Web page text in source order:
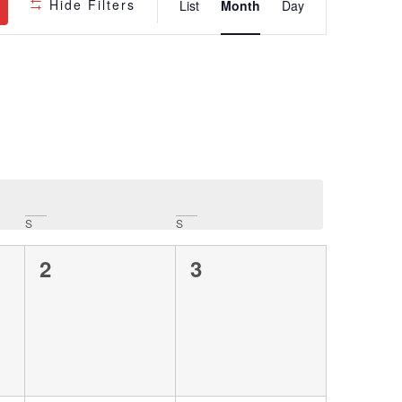
Hide Filters
Views
List Month Day
S S
0
2
0
3